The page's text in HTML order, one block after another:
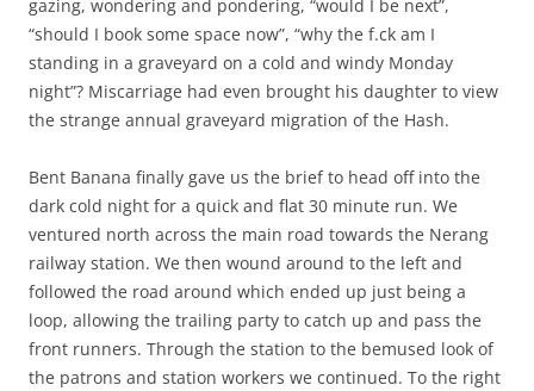
gazing, wondering and pondering, “would I be next”,
“should I book some space now”, “why the f.ck am I
standing in a graveyard on a cold and windy Monday
night”? Miscarriage had even brought his daughter to view
the strange annual graveyard migration of the Hash.
Bent Banana finally gave us the brief to head off into the
dark cold night for a quick and flat 30 minute run. We
ventured north across the main road towards the Nerang
railway station. We then wound around to the left and
followed the road around which ended up just being a
loop, allowing the trailing party to catch up and pass the
front runners. Through the station to the bemused look of
the patrons and station workers we continued. To the right